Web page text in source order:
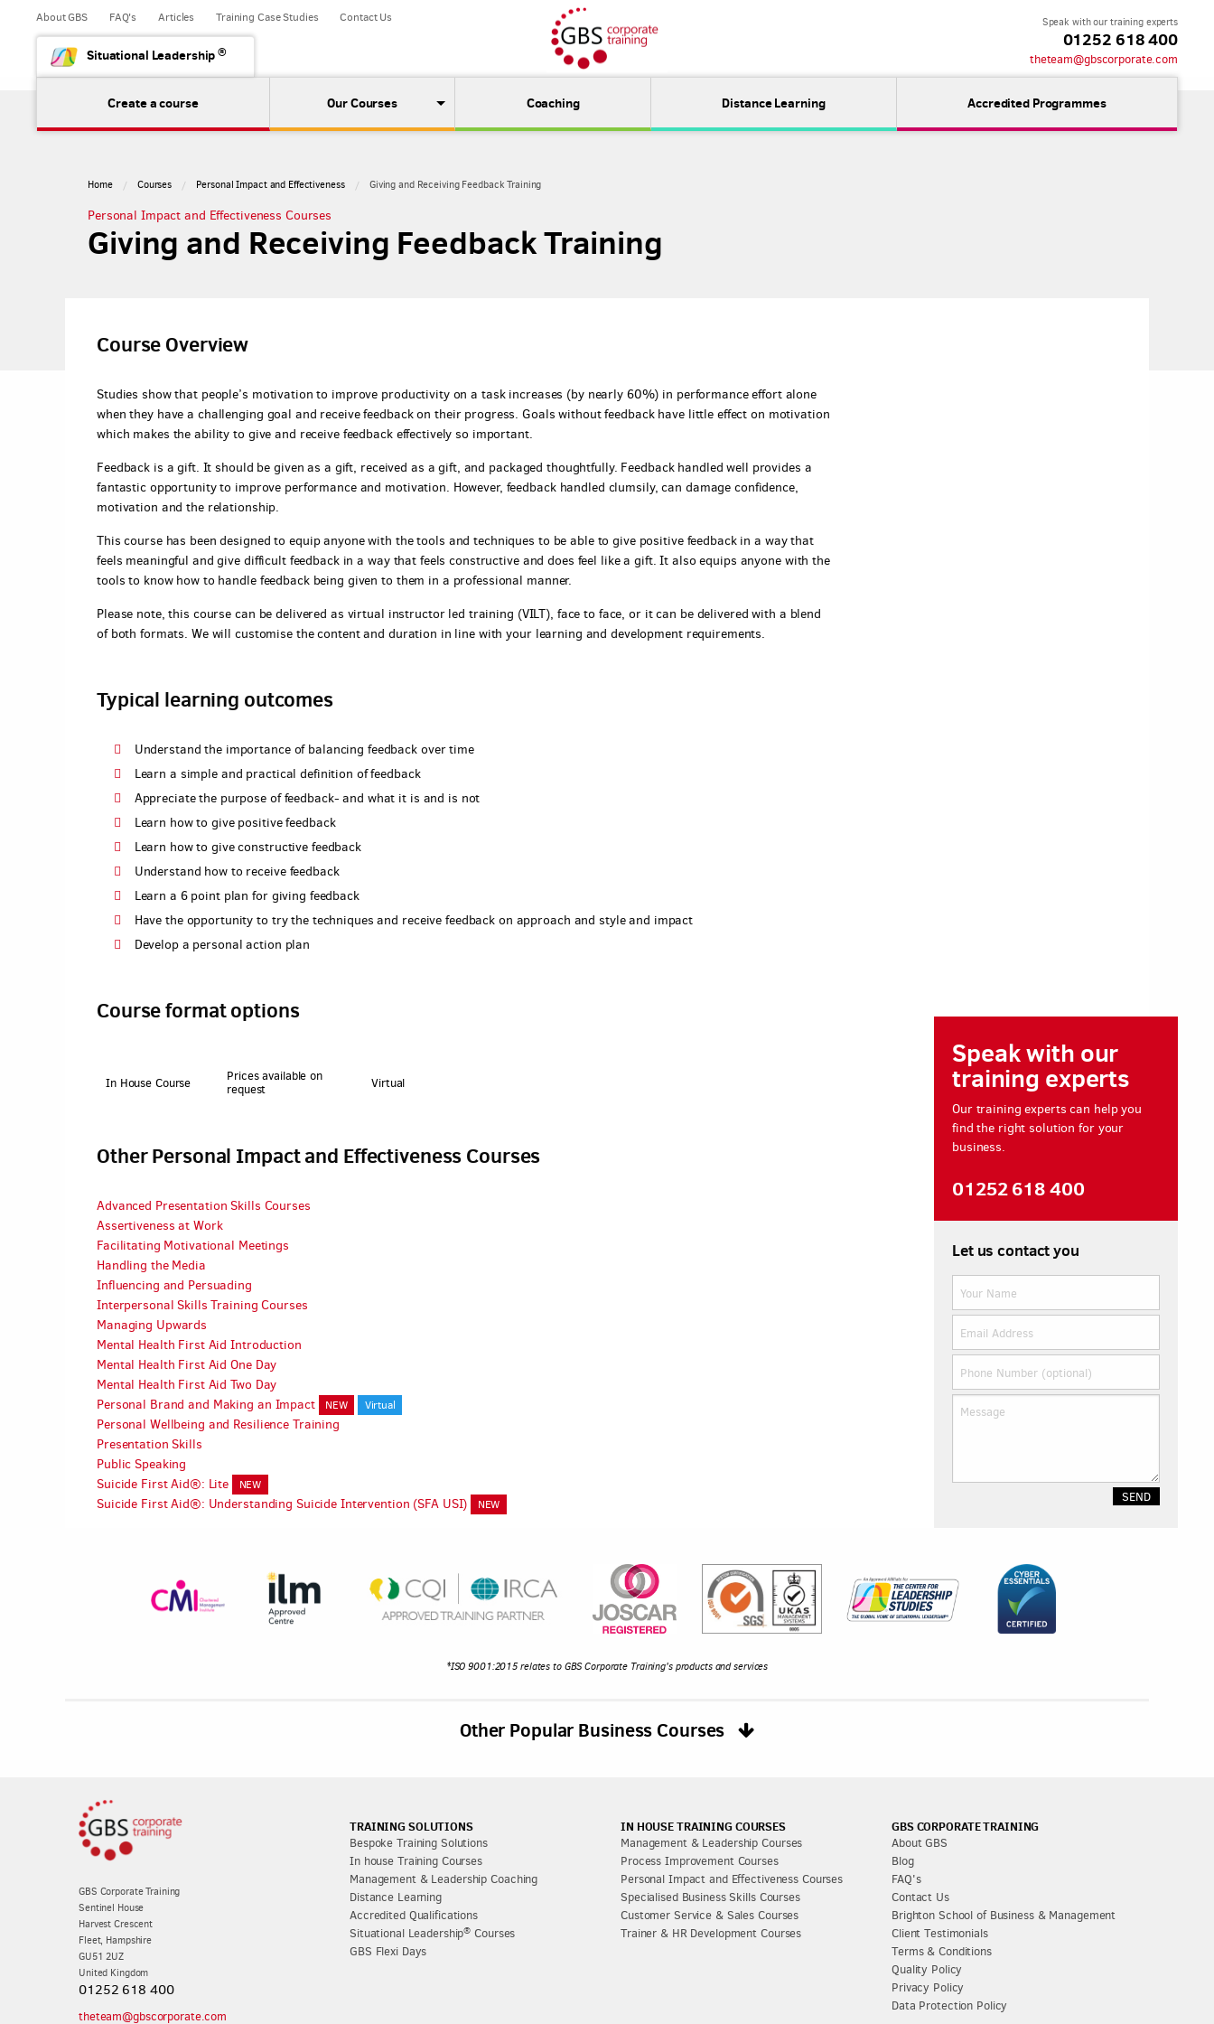
About GBS FAQ's Articles Training Case Studies Contact Us Speak with our training experts
01252 618 400
theteam@gbscorporate.com
Situational Leadership®
Create a course Our Courses Coaching Distance Learning Accredited Programmes
Home Courses Personal Impact and Effectiveness Giving and Receiving Feedback Training
Personal Impact and Effectiveness Courses
Giving and Receiving Feedback Training
Course Overview
Studies show that people’s motivation to improve productivity on a task increases (by nearly 60%) in performance effort alone
when they have a challenging goal and receive feedback on their progress. Goals without feedback have little effect on motivation
which makes the ability to give and receive feedback effectively so important.
Feedback is a gift. It should be given as a gift, received as a gift, and packaged thoughtfully. Feedback handled well provides a
fantastic opportunity to improve performance and motivation. However, feedback handled clumsily, can damage confidence,
motivation and the relationship.
This course has been designed to equip anyone with the tools and techniques to be able to give positive feedback in a way that
feels meaningful and give difficult feedback in a way that feels constructive and does feel like a gift. It also equips anyone with the
tools to know how to handle feedback being given to them in a professional manner.
Please note, this course can be delivered as virtual instructor led training (VILT), face to face, or it can be delivered with a blend
of both formats. We will customise the content and duration in line with your learning and development requirements.
Typical learning outcomes
Understand the importance of balancing feedback over time
Learn a simple and practical definition of feedback
Appreciate the purpose of feedback- and what it is and is not
Learn how to give positive feedback
Learn how to give constructive feedback
Understand how to receive feedback
Learn a 6 point plan for giving feedback
Have the opportunity to try the techniques and receive feedback on approach and style and impact
Develop a personal action plan
Course format options
In House Course
Prices available on
request
Virtual
Other Personal Impact and Effectiveness Courses
Advanced Presentation Skills Courses
Assertiveness at Work
Facilitating Motivational Meetings
Handling the Media
Influencing and Persuading
Interpersonal Skills Training Courses
Managing Upwards
Mental Health First Aid Introduction
Mental Health First Aid One Day
Mental Health First Aid Two Day
Personal Brand and Making an Impact
NEW Virtual
Personal Wellbeing and Resilience Training
Presentation Skills
Public Speaking
Suicide First Aid®: Lite
NEW
Suicide First Aid®: Understanding Suicide Intervention (SFA USI) NEW
Speak with our
training experts
Our training experts can help you
find the right solution for your
business.
01252 618 400
Let us contact you
*ISO 9001:2015 relates to GBS Corporate Training's products and services
Other Popular Business Courses
GBS Corporate Training
Sentinel House
Harvest Crescent
Fleet, Hampshire
GU51 2UZ
United Kingdom
01252 618 400
theteam@gbscorporate.com
TRAINING SOLUTIONS
Bespoke Training Solutions
In house Training Courses
Management & Leadership Coaching
Distance Learning
Accredited Qualifications
Situational Leadership® Courses
GBS Flexi Days
IN HOUSE TRAINING COURSES
Management & Leadership Courses
Process Improvement Courses
Personal Impact and Effectiveness Courses
Specialised Business Skills Courses
Customer Service & Sales Courses
Trainer & HR Development Courses
GBS CORPORATE TRAINING
About GBS
Blog
FAQ's
Contact Us
Brighton School of Business & Management
Client Testimonials
Terms & Conditions
Quality Policy
Privacy Policy
Data Protection Policy